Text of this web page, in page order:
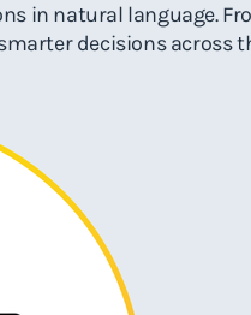
in natural language.
decisions across